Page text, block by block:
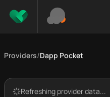
Providers/Dapp Pocket
Refreshing provider data...